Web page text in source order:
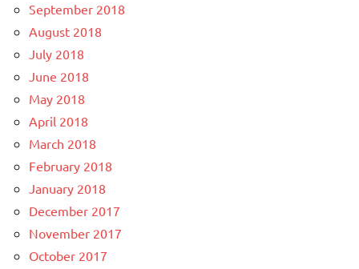
September 2018
August 2018
July 2018
June 2018
May 2018
April 2018
March 2018
February 2018
January 2018
December 2017
November 2017
October 2017